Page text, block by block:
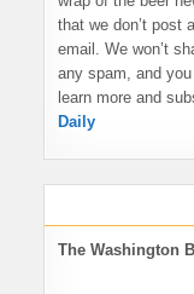
that we don’t post
email. We won’t
any spam, and
learn more and
Daily
The Washington